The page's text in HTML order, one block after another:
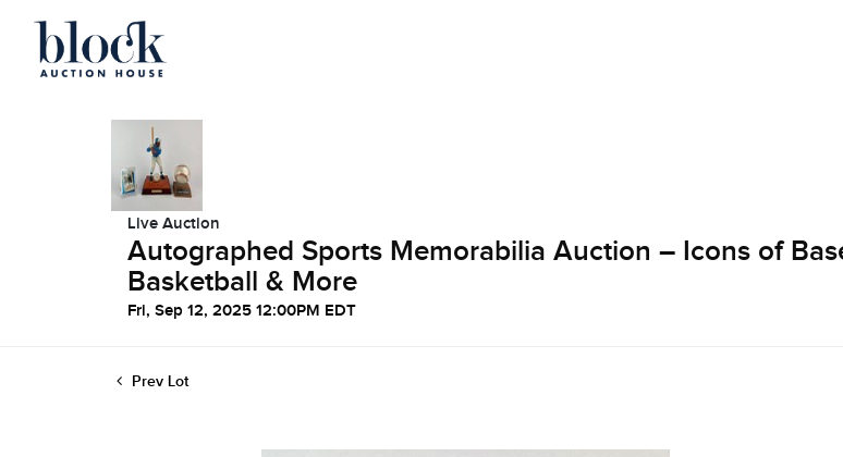
Live Auction
Autographed Sports Memorabilia Auction – Icons of
Basketball & More
Fri, Sep 12, 2025 12:00PM EDT
Prev Lot